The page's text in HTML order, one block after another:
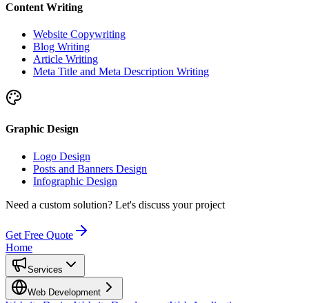
Content Writing
Website Copywriting
Blog Writing
Article Writing
Meta Title and Meta Description Writing
Graphic Design
Logo Design
Posts and Banners Design
Infographic Design
Need a custom solution? Let's discuss your project
Get Free Quote
Home
Services
Web Development